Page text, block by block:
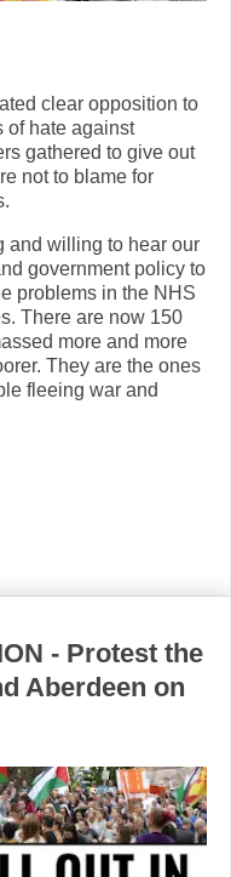
clear opposition to
of hate against
gathered to give out
not to blame for
and willing to hear our
government policy to
problems in the NHS
There are now 150
more and more
They are the ones
fleeing war and
- Protest the
Aberdeen on